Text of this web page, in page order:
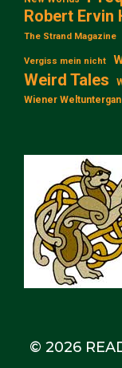
Robert Ervin
The Strand Magazine
Vergiss mein nicht
Weird Tales
Wiener
© 2026